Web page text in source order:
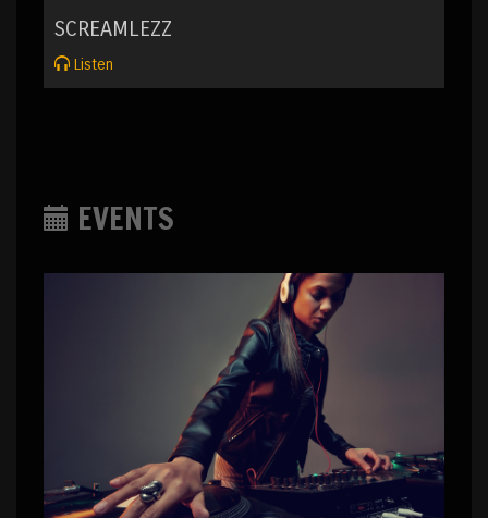
SCREAMLEZZ
Listen
EVENTS